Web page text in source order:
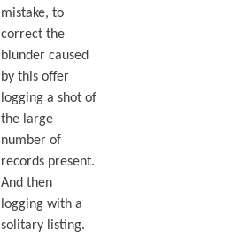
mistake, to
correct the
blunder caused
by this offer
logging a shot of
the large
number of
records present.
And then
logging with a
solitary listing.